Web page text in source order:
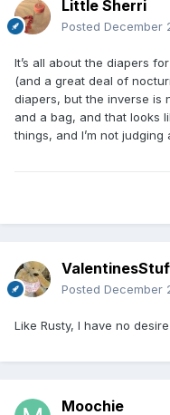
Little Sherri
Posted December
It’s all about the diapers
(and a great deal of
diapers, but the inverse is
and a bag, and that looks
things, and I’m not
Posted December
Like Rusty, I have no
Moochie